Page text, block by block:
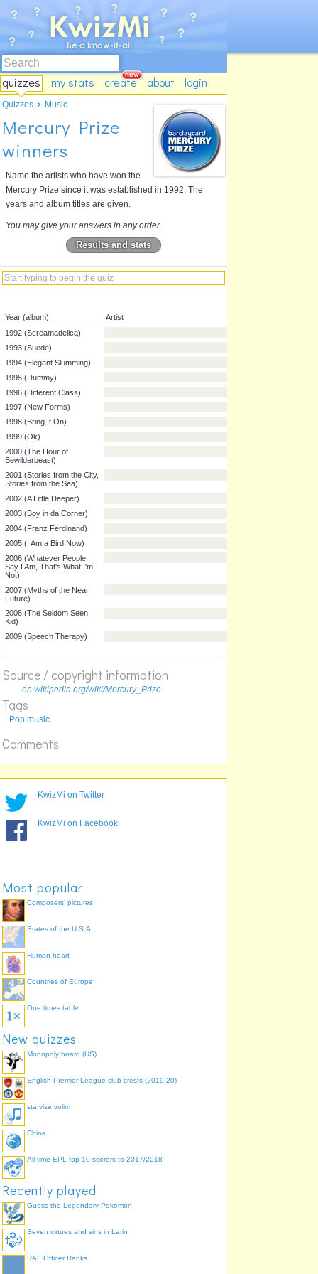
quizzes my stats create about login
Mercury Prize
winners
Name the artists who have won the
Mercury Prize since it was established in 1992. The
years and album titles are given.
You may give your answers in any order.
Results and stats
Artist
1992 (Screamadelica)
1993 (Suede)
1994 (Elegant Slumming)
1995 (Dummy)
1996 (Different Class)
1997 (New Forms)
1998 (Bring It On)
1999 (Ok)
Bewilderbeast)
2001 (Stories from the City,
Stories from the Sea)
2002 (A Little Deeper)
2003 (Boy in da Corner)
2004 (Franz Ferdinand)
2005 (I Am a Bird Now)
2006 (Whatever People
Say I Am, That's What I'm
Future)
2008 (The Seldom Seen
2009 (Speech Therapy)
Source / copyright information
en.wikipedia.org/wiki/Mercury_Prize
Tags
Pop music
Comments
Quizzes Music
KwizMi on Twitter
KwizMi on Facebook
Most popular
Composers' pictures
States of the U.S.A.
Human heart
Countries of Europe
One times table
New quizzes
Monopoly board (US)
English Premier League club crests (2019-20)
sta vise volim
China
All time EPL top 10 scorers to 2017/2018
Recently played
Guess the Legendary Pokemon
Seven virtues and sins in Latin
RAF Officer Ranks